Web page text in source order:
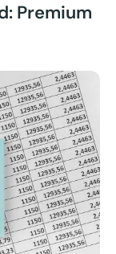
Premium